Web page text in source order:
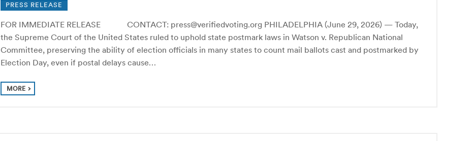
PRESS RELEASE
FOR IMMEDIATE RELEASE CONTACT: press@verifiedvoting.org PHILADELPHIA (June 29, 2026) — Today,
the Supreme Court of the United States ruled to uphold state postmark laws in Watson v. Republican National
Committee, preserving the ability of election officials in many states to count mail ballots cast and postmarked by
Election Day, even if postal delays cause…
MORE